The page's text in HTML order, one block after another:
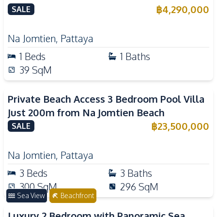
SALE ฿4,290,000
Na Jomtien, Pattaya
1 Beds 1 Baths
39 SqM
Private Beach Access 3 Bedroom Pool Villa
Just 200m from Na Jomtien Beach
SALE ฿23,500,000
Na Jomtien, Pattaya
3 Beds 3 Baths
300SqM 296 SqM
Sea View Beachfront